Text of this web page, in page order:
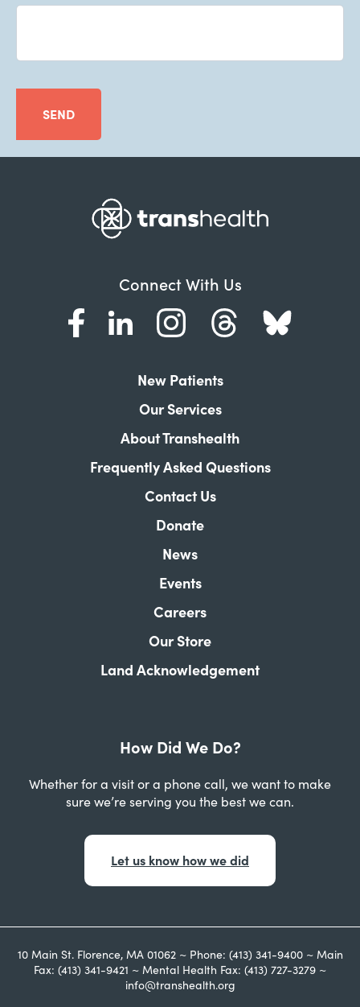
SEND
Connect With Us
New Patients
Our Services
About Transhealth
Frequently Asked Questions
Contact Us
Donate
News
Events
Careers
Our Store
Land Acknowledgement
How Did We Do?
Whether for a visit or a phone call, we want to make
sure we’re serving you the best we can.
Let us know how we did
10 Main St. Florence, MA 01062 ~ Phone: (413) 341-9400 ~ Main
Fax: (413) 341-9421 ~ Mental Health Fax: (413) 727-3279 ~
info@transhealth.org